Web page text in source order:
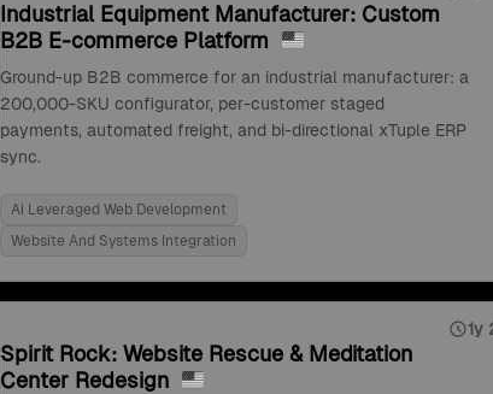
Industrial Equipment Manufacturer: Custom
B2B E-commerce Platform
Ground-up B2B commerce for an industrial manufacturer: a
200,000-SKU configurator, per-customer staged
payments, automated freight, and bi-directional xTuple ERP
sync.
Ai Leveraged Web Development
Website And Systems Integration
1y
Spirit Rock: Website Rescue & Meditation
Center Redesign